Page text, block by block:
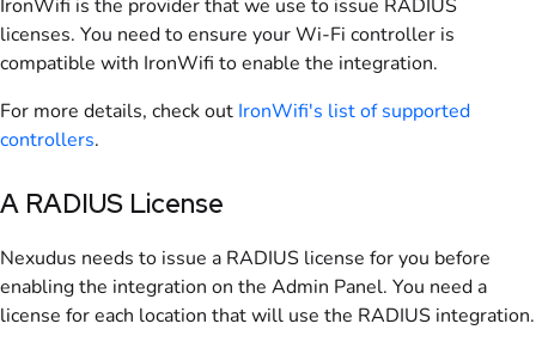
IronWifi is the provider that we use to issue RADIUS
licenses. You need to ensure your Wi-Fi controller is
compatible with IronWifi to enable the integration.
For more details, check out IronWifi's list of supported
controllers.
A RADIUS License
Nexudus needs to issue a RADIUS license for you before
enabling the integration on the Admin Panel. You need a
license for each location that will use the RADIUS integration.